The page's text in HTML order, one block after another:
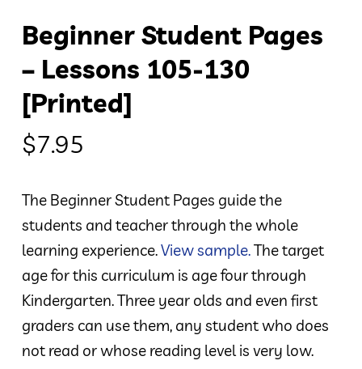
Beginner Student Pages
– Lessons 105-130
[Printed]
$7.95
The Beginner Student Pages guide the
students and teacher through the whole
learning experience.View sample.The target
age for this curriculum is age four through
Kindergarten. Three year olds and even first
graders can use them, any student who does
not read or whose reading level is very low.